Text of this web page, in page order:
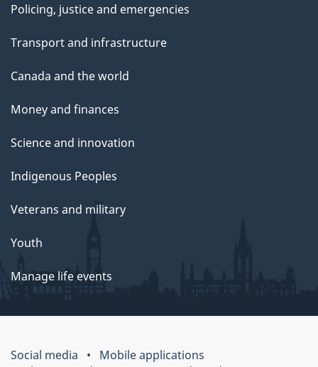
Policing, justice and emergencies
Transport and infrastructure
Canada and the world
Money and finances
Science and innovation
Indigenous Peoples
Veterans and military
Youth
Manage life events
Social media
Mobile applications